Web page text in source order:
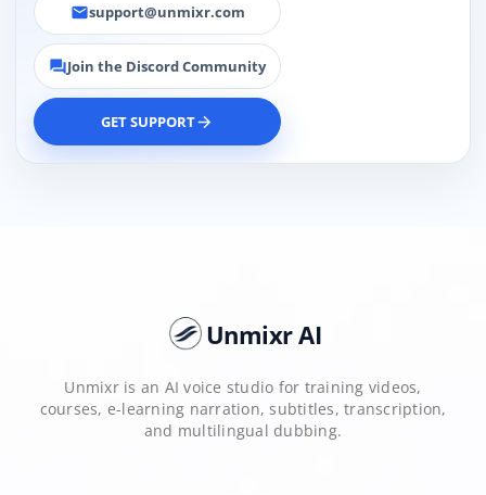
emailsupport@unmixr.com
forumJoin the Discord Community
GET SUPPORTarrow_forward
Unmixr AI
Unmixr is an AI voice studio for training videos,
courses, e-learning narration, subtitles, transcription,
and multilingual dubbing.